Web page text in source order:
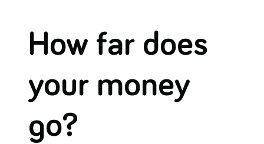
How far does
your money
go?